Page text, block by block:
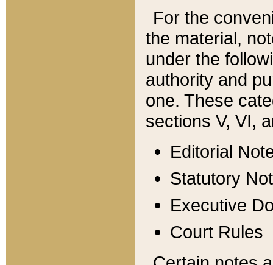
For the
the material,
under the
authority and
one. These
sections V, VI,
Editorial
Statutory
Executive
Court Rules